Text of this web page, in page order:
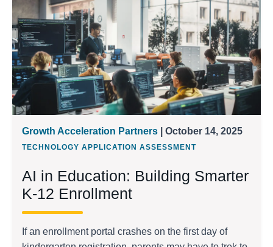
Growth Acceleration Partners | October 14, 2025
TECHNOLOGY APPLICATION ASSESSMENT
AI in Education: Building Smarter
K-12 Enrollment
If an enrollment portal crashes on the first day of